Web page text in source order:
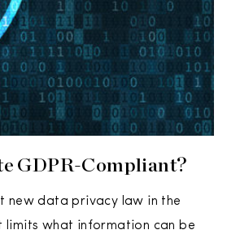
GDPR-Compliant?
new data privacy law in the
limits what information can be